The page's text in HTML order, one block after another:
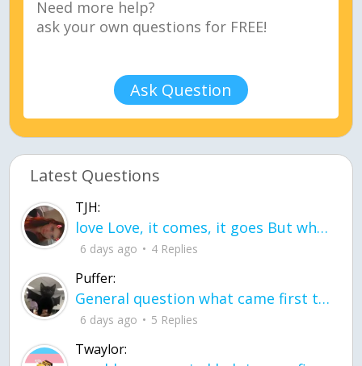
Ask Question
Latest Questions
TJH:
love Love, it comes, it goes But what if it stayed stayed in the silence the storm stayed when the world was loud for me it's different; it left when it was
6 days ago 4 Replies
Puffer:
General question what came first the chicken or the egg itu2019s a trick question
6 days ago 5 Replies
Twaylor: